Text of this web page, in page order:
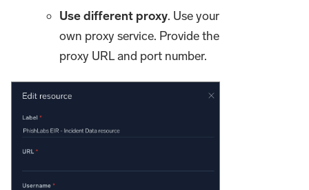
Use different proxy. Use your
own proxy service. Provide the
proxy URL and port number.